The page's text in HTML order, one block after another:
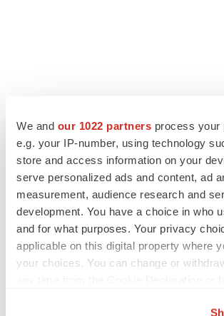
We and our 1022 partners process your
e.g. your IP-number, using technology
store and access information on your
serve personalized ads and content, ad
measurement, audience research and
development. You have a choice in who
and for what purposes. Your privacy
applicable on this digital property where
your choices. You can change or